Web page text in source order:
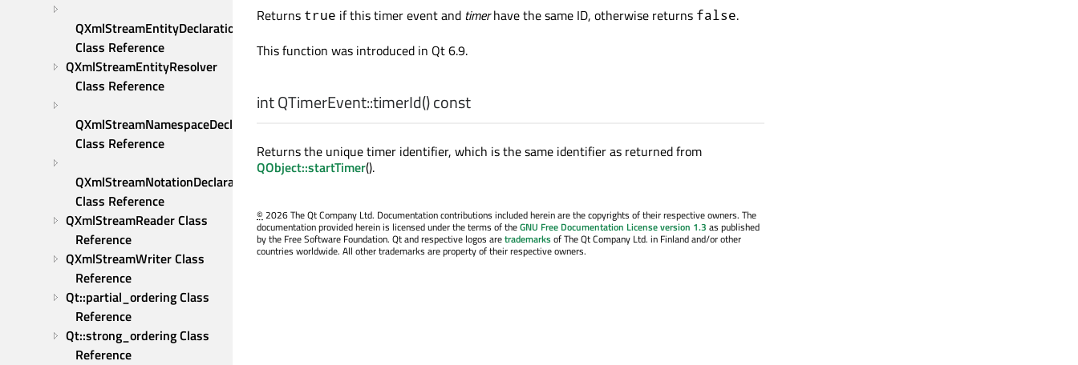
QXmlStreamEntityDeclaration
Class Reference
QXmlStreamEntityResolver
Class Reference
QXmlStreamNamespaceDeclaration
Class Reference
QXmlStreamNotationDeclaration
Class Reference
QXmlStreamReader Class
Reference
QXmlStreamWriter Class
Reference
Qt::partial_ordering Class
Reference
Qt::strong_ordering Class
Reference
Returns true if this timer event and timerhave the same ID, otherwise returns false.
This function was introduced in Qt 6.9.
intQTimerEvent::timerId() const
Returns the unique timer identifier, which is the same identifier as returned from
QObject::startTimer().
©2026 The Qt Company Ltd. Documentation contributions included herein are the copyrights of their respective owners. The
documentation provided herein is licensed under the terms of theGNU Free Documentation License version 1.3 as published
by the Free Software Foundation. Qt and respective logos aretrademarksof The Qt Company Ltd. in Finland and/or other
countries worldwide. All other trademarks are property of their respective owners.